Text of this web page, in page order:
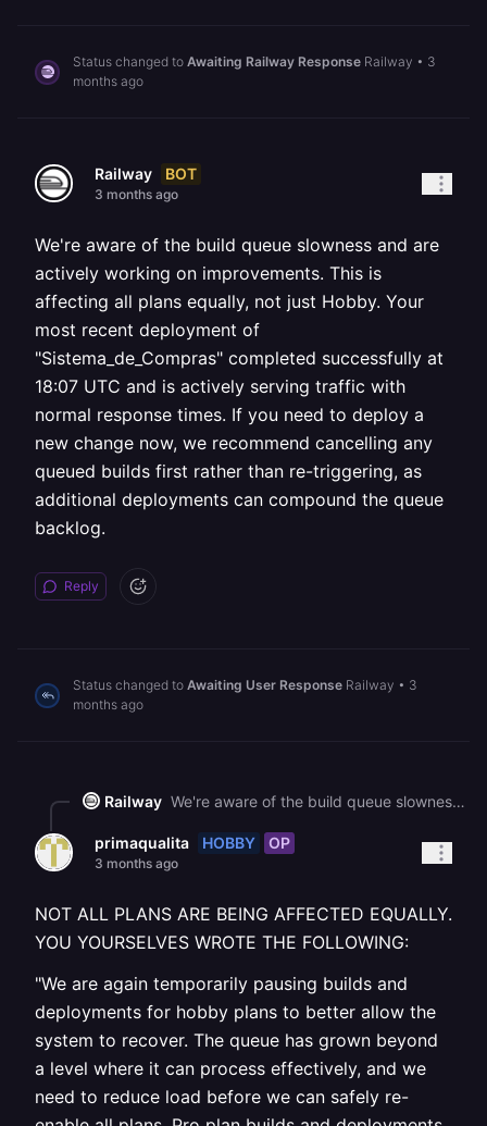
Status changed to Awaiting Railway Response Railway • 3
months ago
Railway BOT
3 months ago
We're aware of the build queue slowness and are
actively working on improvements. This is
affecting all plans equally, not just Hobby. Your
most recent deployment of
"Sistema_de_Compras" completed successfully at
18:07 UTC and is actively serving traffic with
normal response times. If you need to deploy a
new change now, we recommend cancelling any
queued builds first rather than re-triggering, as
additional deployments can compound the queue
backlog.
Reply
Status changed to Awaiting User Response Railway • 3
months ago
Railway We're aware of the build queue slowness and are actively working on improvements. This is affecting all plans equally, not just Hobby. Your most recent deployment of "Sistema_de_Compras" completed successfully at 18:07 UTC and is actively serving traffic with normal response times. If you need to deploy a new change now, we recommend cancelling any queued builds first rather than re-triggering, as additional deployments can compound the queue backlog.
primaqualita HOBBY OP
3 months ago
NOT ALL PLANS ARE BEING AFFECTED EQUALLY.
YOU YOURSELVES WROTE THE FOLLOWING:
"We are again temporarily pausing builds and
deployments for hobby plans to better allow the
system to recover. The queue has grown beyond
a level where it can process effectively, and we
need to reduce load before we can safely re-